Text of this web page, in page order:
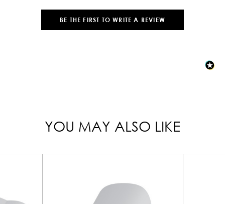
BE THE FIRST TO WRITE A REVIEW
YOU MAY ALSO LIKE